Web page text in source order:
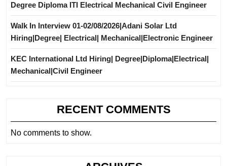
Degree Diploma ITI Electrical Mechanical Civil Engineer
Walk In Interview 01-02/08/2026|Adani Solar Ltd
Hiring|Degree| Electrical| Mechanical|Electronic Engineer
KEC International Ltd Hiring| Degree|Diploma|Electrical|
Mechanical|Civil Engineer
RECENT COMMENTS
No comments to show.